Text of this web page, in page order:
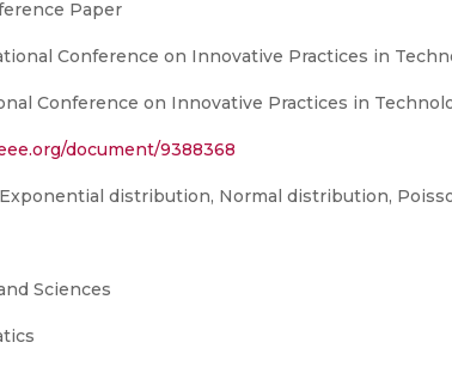
Paper
Conference on Innovative Practices in
Conference on Innovative Practices in
document/9388368
distribution, Normal distribution,
Sciences